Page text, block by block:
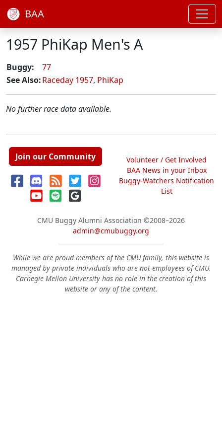
BAA
1957 PhiKap Men's A
Buggy:
77
See Also:Raceday 1957, PhiKap
No further race data available.
Join our Community
Volunteer / Get Involved
BAA News in your Inbox
Buggy-Watchers Notification
List
CMU Buggy Alumni Association ©2008–2026
admin@cmubuggy.org
While we are proud members of the CMU family, this website is
managed by private individuals who are not employees of CMU.
Carnegie Mellon University has no role in the creation of this
website or any of the content.